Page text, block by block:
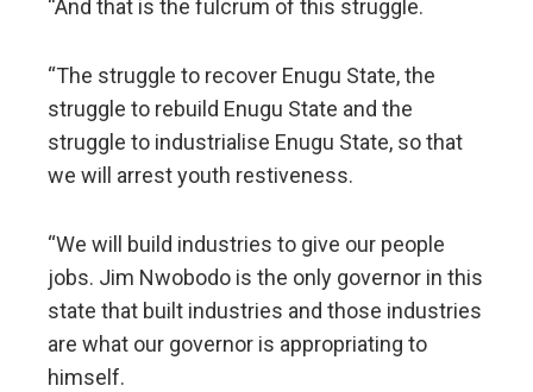
“And that is the fulcrum of this struggle.
“The struggle to recover Enugu State, the
struggle to rebuild Enugu State and the
struggle to industrialise Enugu State, so that
we will arrest youth restiveness.
“We will build industries to give our people
jobs. Jim Nwobodo is the only governor in this
state that built industries and those industries
are what our governor is appropriating to
himself.